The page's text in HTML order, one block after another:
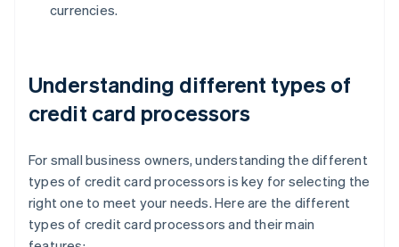
currencies.
Understanding different types of
credit card processors
For small business owners, understanding the different
types of credit card processors is key for selecting the
right one to meet your needs. Here are the different
types of credit card processors and their main